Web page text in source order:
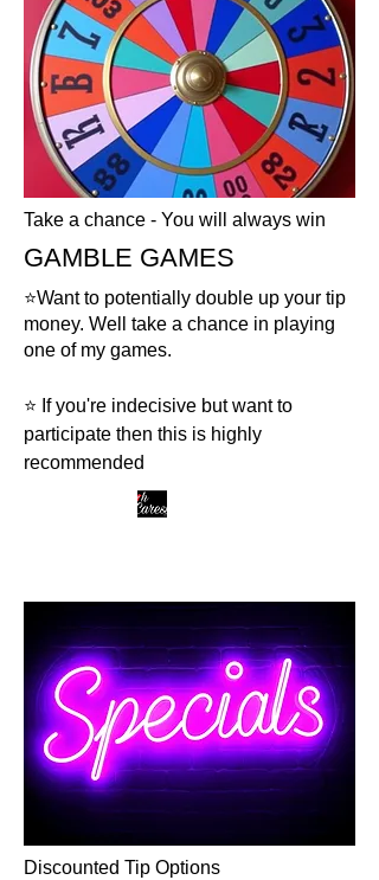
Take a chance - You will always win
GAMBLE GAMES
⭐️Want to potentially double up your tip
money. Well take a chance in playing
one of my games.
⭐️ If you're indecisive but want to
participate then this is highly
recommended
Discounted Tip Options